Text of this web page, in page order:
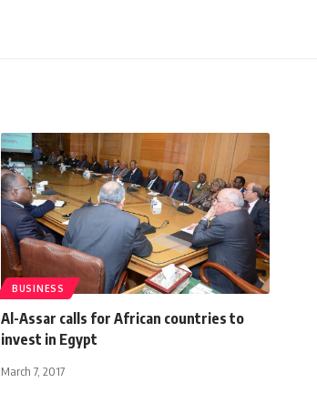
BUSINESS
Al-Assar calls for African countries to
invest in Egypt
March 7, 2017